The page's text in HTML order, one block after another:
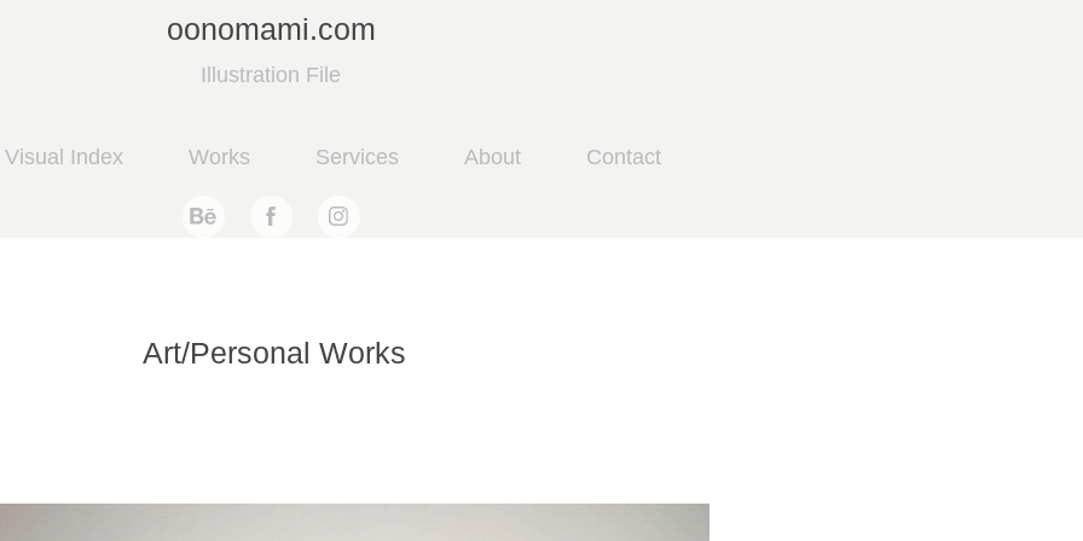
oonomami.com
Illustration File
Visual Index Works Services About Contact
Art/Personal Works